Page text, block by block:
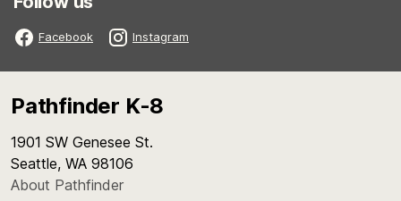
Facebook Instagram
Pathfinder K-8
1901 SW Genesee St.
Seattle, WA 98106
About Pathfinder